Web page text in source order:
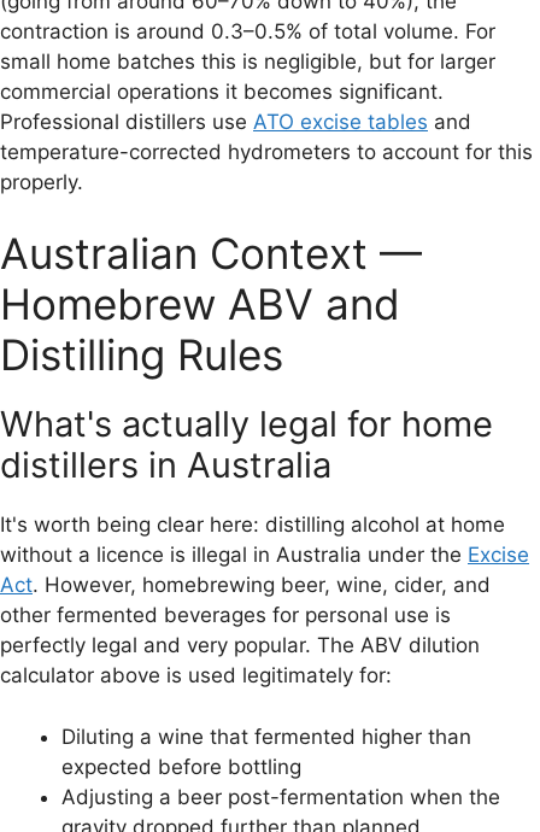
contraction is around 0.3–0.5% of total volume. For
small home batches this is negligible, but for larger
commercial operations it becomes significant.
Professional distillers use ATO excise tables and
temperature-corrected hydrometers to account for this
properly.
Australian Context —
Homebrew ABV and
Distilling Rules
What's actually legal for home
distillers in Australia
It's worth being clear here: distilling alcohol at home
without a licence is illegal in Australia under the Excise
Act. However, homebrewing beer, wine, cider, and
other fermented beverages for personal use is
perfectly legal and very popular. The ABV dilution
calculator above is used legitimately for:
Diluting a wine that fermented higher than
expected before bottling
Adjusting a beer post-fermentation when the
gravity dropped further than planned